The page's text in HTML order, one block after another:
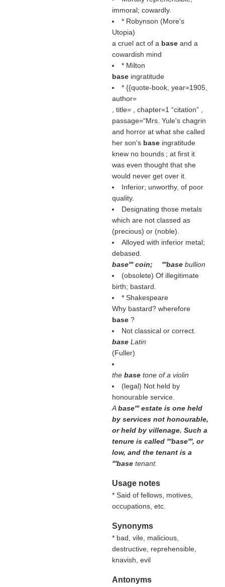
immoral; cowardly.
* Robynson (More's
Utopia)
a cruel act of a base and a
cowardish mind
* Milton
base ingratitude
* {{quote-book, year=1905,
author=
, title= , chapter=1
citation ,
passage=“Mrs. Yule's chagrin
and horror at what she called
her son's base ingratitude
knew no bounds ; at first it
was even thought that she
would never get over it.
Inferior; unworthy, of poor
quality.
Designating those metals
which are not classed as
(precious) or (noble).
Alloyed with inferior metal;
debased.
base''' coin; '''base bullion
(obsolete) Of illegitimate
birth; bastard.
* Shakespeare
Why bastard? wherefore
base ?
Not classical or correct.
base Latin
(Fuller)
the base tone of a violin
(legal) Not held by
honourable service.
Abase''' estate is one held
by services not honourable,
or held by villenage. Such a
tenure is called '''base''', or
low, and the tenant is a
'''base tenant.
Usage notes
* Said of fellows, motives,
occupations, etc.
Synonyms
* bad, vile, malicious,
destructive, reprehensible,
knavish, evil
Antonyms